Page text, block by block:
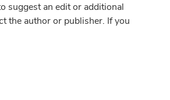
suggest an edit or additional
the author or publisher. If you